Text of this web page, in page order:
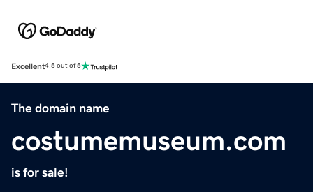
Excellent4.5 out of 5
The domain name
costumemuseum.com
is for sale!